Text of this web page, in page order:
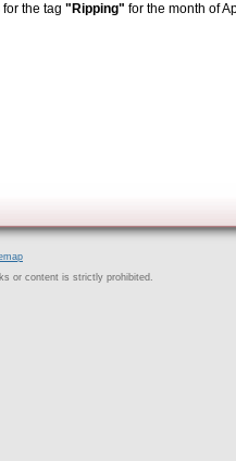
the tag "Ripping" for the month of
or content is strictly prohibited.